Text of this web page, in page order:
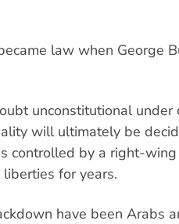
law when George
unconstitutional under
will ultimately be
controlled by a right-
for years.
have been Arabs